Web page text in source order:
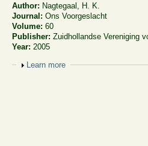
Author: Nagtegaal, H. K.
Journal:Ons Voorgeslacht
Volume:60
Publisher:Zuidhollandse Vereniging
Year: 2005
Show
Learn more